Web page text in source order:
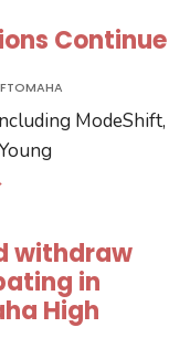
Continue
ModeShift,
Negotiations
Continue
withdraw
in
High